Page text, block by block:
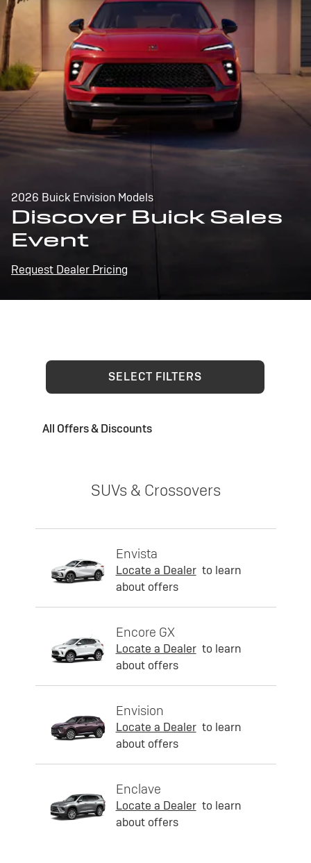
2026 Buick Envision Models
Discover Buick Sales
Event
Request Dealer Pricing
SELECT FILTERS
All Offers & Discounts
SUVs & Crossovers
Envista
Locate a Dealer to learn
about offers
Encore GX
Locate a Dealer to learn
about offers
Envision
Locate a Dealer to learn
about offers
Enclave
Locate a Dealer to learn
about offers